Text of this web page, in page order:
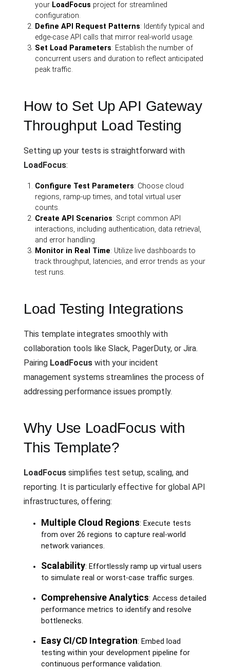
your LoadFocus project for streamlined
configuration.
Define API Request Patterns: Identify typical and
edge-case API calls that mirror real-world usage.
Set Load Parameters: Establish the number of
concurrent users and duration to reflect anticipated
peak traffic.
How to Set Up API Gateway
Throughput Load Testing
Setting up your tests is straightforward with
LoadFocus:
Configure Test Parameters: Choose cloud
regions, ramp-up times, and total virtual user
counts.
Create API Scenarios: Script common API
interactions, including authentication, data retrieval,
and error handling.
Monitor in Real Time: Utilize live dashboards to
track throughput, latencies, and error trends as your
test runs.
Load Testing Integrations
This template integrates smoothly with
collaboration tools like Slack, PagerDuty, or Jira.
Pairing LoadFocus with your incident
management systems streamlines the process of
addressing performance issues promptly.
Why Use LoadFocus with
This Template?
LoadFocus simplifies test setup, scaling, and
reporting. It is particularly effective for global API
infrastructures, offering:
Multiple Cloud Regions: Execute tests
from over 26 regions to capture real-world
network variances.
Scalability: Effortlessly ramp up virtual users
to simulate real or worst-case traffic surges.
Comprehensive Analytics: Access detailed
performance metrics to identify and resolve
bottlenecks.
Easy CI/CD Integration: Embed load
testing within your development pipeline for
continuous performance validation.